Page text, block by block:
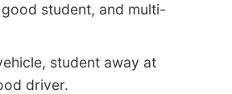
student, and multi-
student away at
driver.